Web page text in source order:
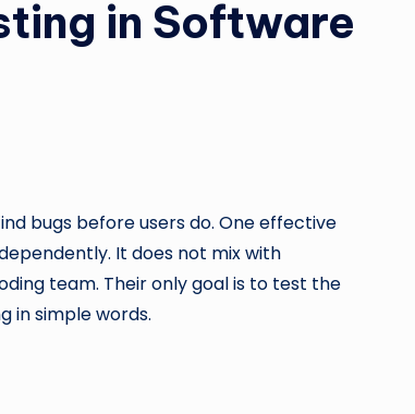
in Software
bugs before users do. One effective
It does not mix with
team. Their only goal is to test the
in simple words.